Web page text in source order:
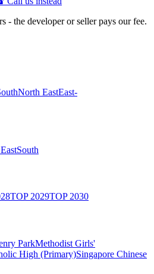
- the developer or seller pays our fee.
North EastEast-
South
TOP 2029TOP 2030
ParkMethodist Girls'
High (Primary)Singapore Chinese